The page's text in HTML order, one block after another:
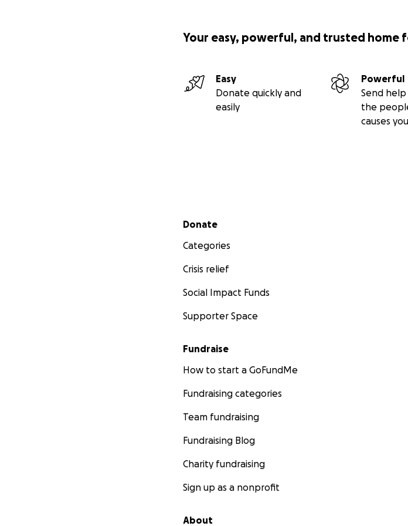
Your easy, powerful, and trusted home
Easy
Donate quickly and
easily
Powerful
Send
the
causes
Secondary menu
Donate
Categories
Crisis relief
Social Impact Funds
Supporter Space
Fundraise
How to start a GoFundMe
Fundraising categories
Team fundraising
Fundraising Blog
Charity fundraising
Sign up as a nonprofit
About